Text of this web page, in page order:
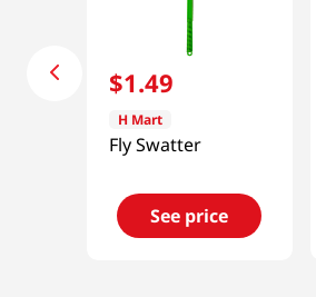
$1.49
H Mart
Fly Swatter
See price